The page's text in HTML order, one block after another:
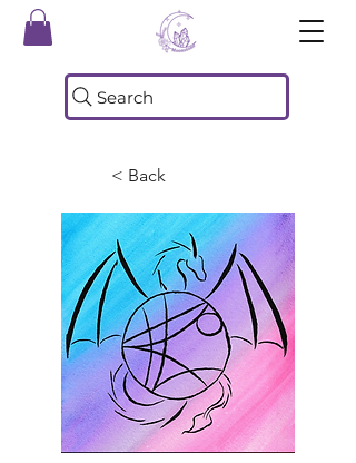
Search
< Back